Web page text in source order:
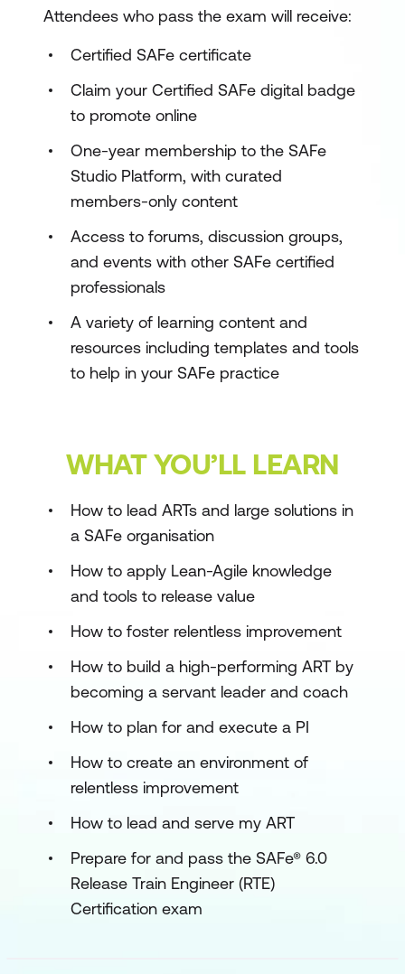
Attendees who pass the exam will receive:
Certified SAFe certificate
Claim your Certified SAFe digital badge
to promote online
One-year membership to the SAFe
Studio Platform, with curated
members-only content
Access to forums, discussion groups,
and events with other SAFe certified
professionals
A variety of learning content and
resources including templates and tools
to help in your SAFe practice
WHAT YOU’LL LEARN
How to lead ARTs and large solutions in
a SAFe organisation
How to apply Lean-Agile knowledge
and tools to release value
How to foster relentless improvement
How to build a high-performing ART by
becoming a servant leader and coach
How to plan for and execute a PI
How to create an environment of
relentless improvement
How to lead and serve my ART
Prepare for and pass the SAFe® 6.0
Release Train Engineer (RTE)
Certification exam